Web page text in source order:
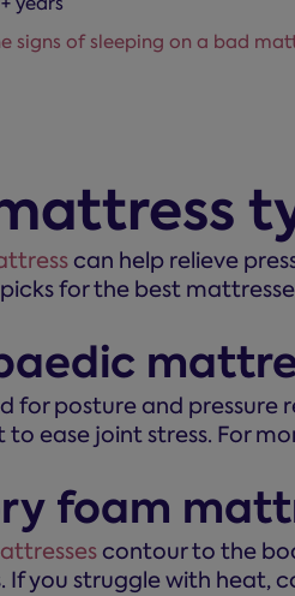
signs of sleeping on a bad
can help relieve
for the best
for posture and pressure
ease joint stress. For
foam
contour to the
If you struggle with heat,